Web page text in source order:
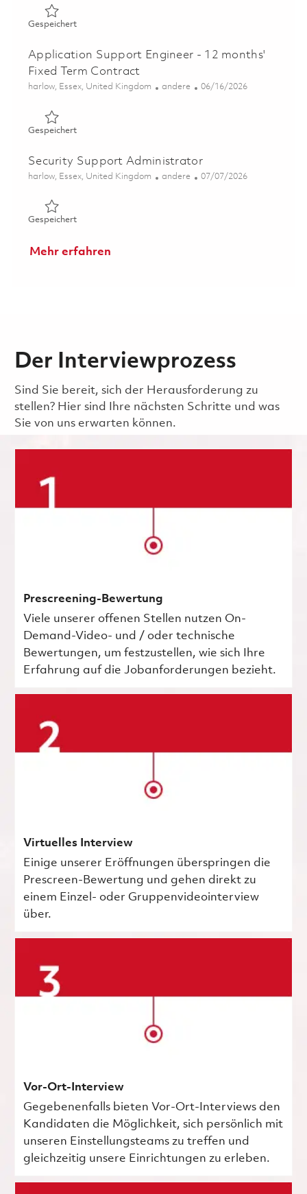
GespeichertGespeichert Skilled Welder 01820965
Application Support Engineer - 12 months'
Fixed Term Contract
Ort
harlow, Essex, United Kingdom Kategorie
andere Posted Date
06/16/2026
GespeichertGespeichert Application Support Engineer - 12 months'
Security Support Administrator
Ort
harlow, Essex, United Kingdom Kategorie
andere Posted Date
07/07/2026
GespeichertGespeichert Security Support Administrator 01844632
Mehr erfahren
Der Interviewprozess
Sind Sie bereit, sich der Herausforderung zu
stellen? Hier sind Ihre nächsten Schritte und was
Sie von uns erwarten können.
Prescreening-Bewertung
Viele unserer offenen Stellen nutzen On-
Demand-Video- und / oder technische
Bewertungen, um festzustellen, wie sich Ihre
Erfahrung auf die Jobanforderungen bezieht.
Virtuelles Interview
Einige unserer Eröffnungen überspringen die
Prescreen-Bewertung und gehen direkt zu
einem Einzel- oder Gruppenvideointerview
über.
Vor-Ort-Interview
Gegebenenfalls bieten Vor-Ort-Interviews den
Kandidaten die Möglichkeit, sich persönlich mit
unseren Einstellungsteams zu treffen und
gleichzeitig unsere Einrichtungen zu erleben.